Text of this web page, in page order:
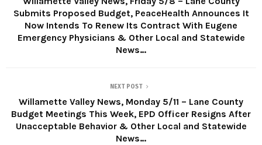
Submits Proposed Budget, PeaceHealth Announces It
Now Intends To Renew Its Contract With Eugene
Emergency Physicians & Other Local and Statewide
News…
NEXT POST
Willamette Valley News, Monday 5/11 – Lane County
Budget Meetings This Week, EPD Officer Resigns After
Unacceptable Behavior & Other Local and Statewide
News…